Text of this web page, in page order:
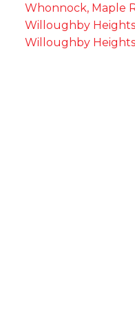
Whonnock, Maple
Willoughby
Willoughby